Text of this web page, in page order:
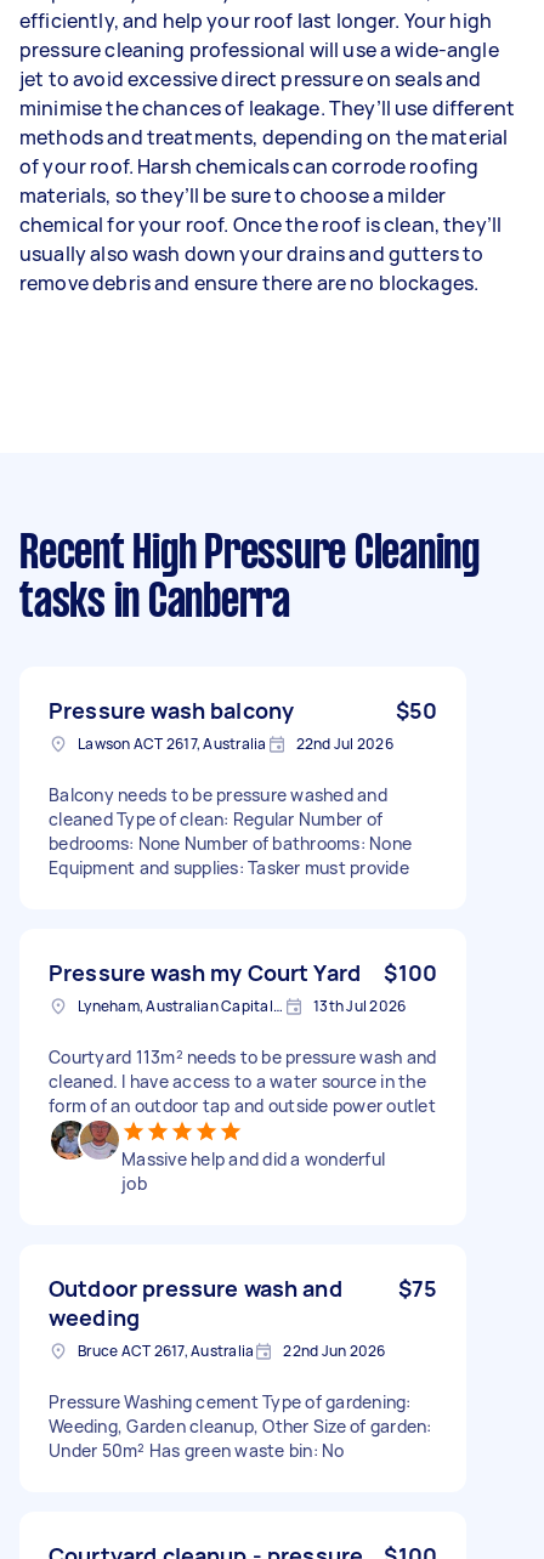
efficiently, and help your roof last longer. Your high
pressure cleaning professional will use a wide-angle
jet to avoid excessive direct pressure on seals and
minimise the chances of leakage. They’ll use different
methods and treatments, depending on the material
of your roof. Harsh chemicals can corrode roofing
materials, so they’ll be sure to choose a milder
chemical for your roof. Once the roof is clean, they’ll
usually also wash down your drains and gutters to
remove debris and ensure there are no blockages.
Recent High Pressure Cleaning
tasks in Canberra
Pressure wash balcony $50
Lawson ACT 2617, Australia 22nd Jul 2026
Balcony needs to be pressure washed and
cleaned Type of clean: Regular Number of
bedrooms: None Number of bathrooms: None
Equipment and supplies: Tasker must provide
Pressure wash my Court Yard $100
Lyneham, Australian Capital Territory 13th Jul 2026
Courtyard 113m² needs to be pressure wash and
cleaned. I have access to a water source in the
form of an outdoor tap and outside power outlet
Massive help and did a wonderful
job
Outdoor pressure wash and
weeding
$75
Bruce ACT 2617, Australia 22nd Jun 2026
Pressure Washing cement Type of gardening:
Weeding, Garden cleanup, Other Size of garden:
Under 50m² Has green waste bin: No